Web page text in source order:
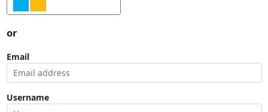
or
Email
Username